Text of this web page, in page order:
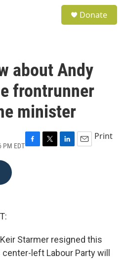
Donate
about Andy
frontrunner
minister
PM EDTF
T
L
E
Print
Starmer resigned this
left Labour Party will